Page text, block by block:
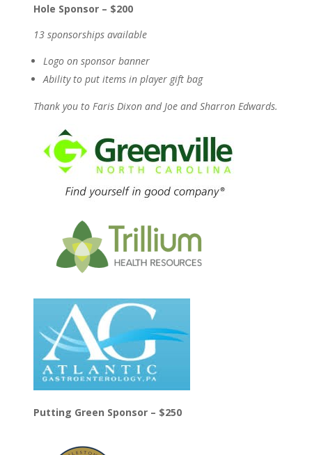
Hole Sponsor – $200
13 sponsorships available
Logo on sponsor banner
Ability to put items in player gift bag
Thank you to Faris Dixon and Joe and Sharron Edwards.
Putting Green Sponsor – $250